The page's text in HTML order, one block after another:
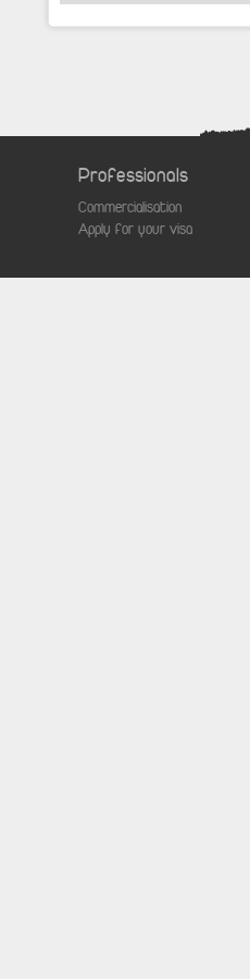
Professionals
Commercialisation
Apply for your visa